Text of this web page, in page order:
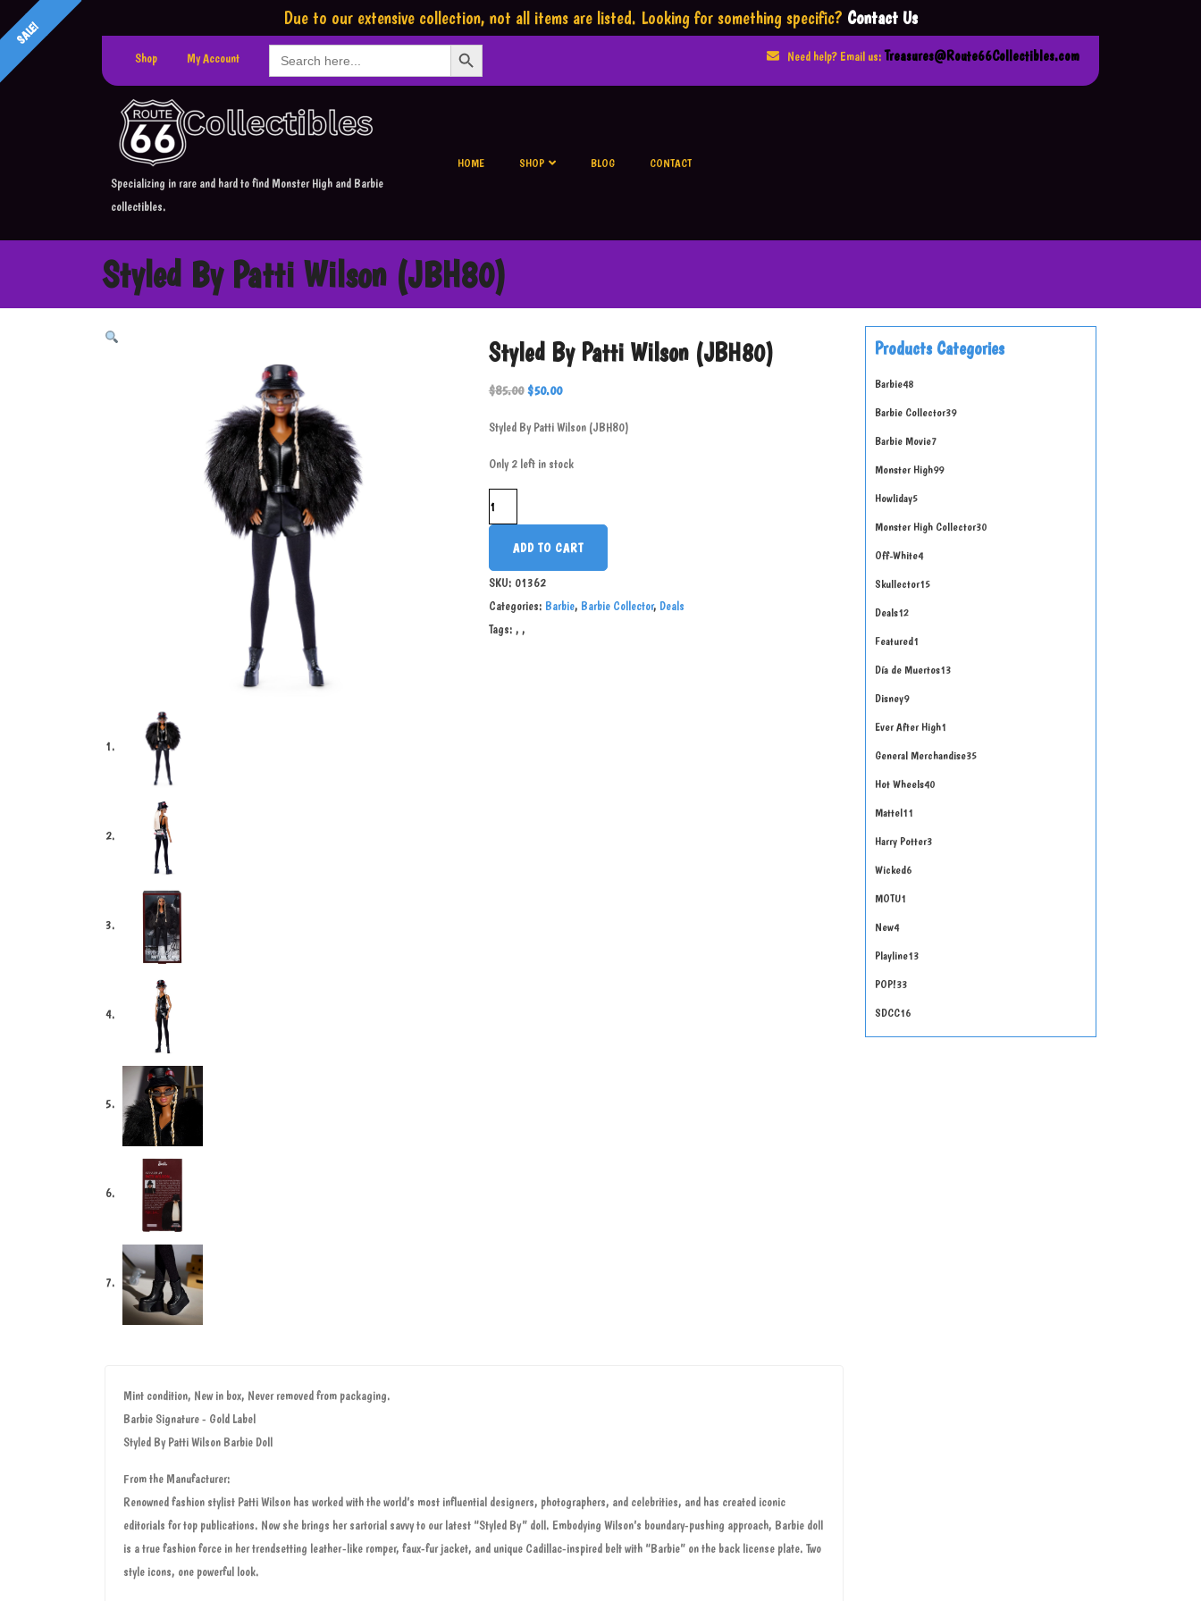
Due to our extensive collection, not all items are listed. Looking for something specific? Contact Us
Shop My Account
Search
for:
Search Button
Need help? Email us: Treasures@Route66Collectibles.com
Specializing in rare and hard to find Monster High and Barbie
collectibles.
HOME SHOP BLOG CONTACT
Styled By Patti Wilson (JBH80)
SALE!
Styled By Patti Wilson (JBH80)
$85.00 $50.00
Styled By Patti Wilson (JBH80)
Only 2 left in stock
ADD TO CART
SKU: 01362
Categories: Barbie, Barbie Collector, Deals
Tags: , ,
Mint condition, New in box, Never removed from packaging.
Barbie Signature - Gold Label
Styled By Patti Wilson Barbie Doll
From the Manufacturer:
Renowned fashion stylist Patti Wilson has worked with the world’s most influential designers, photographers, and celebrities, and has created iconic
editorials for top publications. Now she brings her sartorial savvy to our latest “Styled By” doll. Embodying Wilson’s boundary-pushing approach, Barbie doll
is a true fashion force in her trendsetting leather-like romper, faux-fur jacket, and unique Cadillac-inspired belt with “Barbie” on the back license plate. Two
style icons, one powerful look.
Products Categories
Barbie48
Barbie Collector39
Barbie Movie7
Monster High99
Howliday5
Monster High Collector30
Off-White4
Skullector15
Deals12
Featured1
Día de Muertos13
Disney9
Ever After High1
General Merchandise35
Hot Wheels40
Mattel11
Harry Potter3
Wicked6
MOTU1
New4
Playline13
POP!33
SDCC16